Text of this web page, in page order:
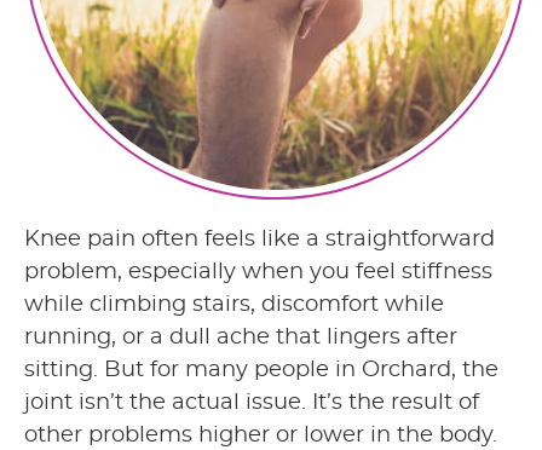
Knee pain often feels like a straightforward
problem, especially when you feel stiffness
while climbing stairs, discomfort while
running, or a dull ache that lingers after
sitting. But for many people in Orchard, the
joint isn’t the actual issue. It’s the result of
other problems higher or lower in the body.